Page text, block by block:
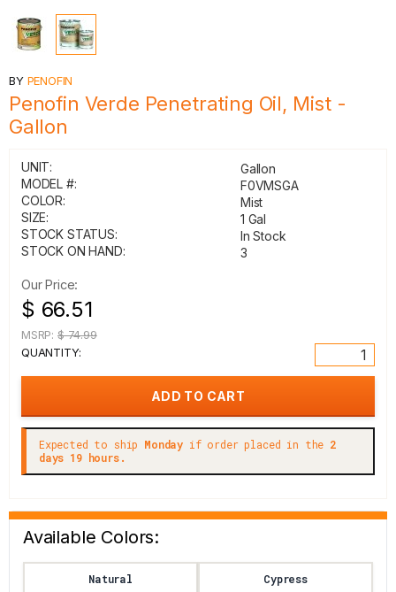
BY PENOFIN
Penofin Verde Penetrating Oil, Mist -
Gallon
UNIT:
Gallon
MODEL #:
F0VMSGA
COLOR:
Mist
SIZE:
1 Gal
STOCK STATUS:
In Stock
STOCK ON HAND:
3
Our Price:
$ 66.51
MSRP: $ 74.99
QUANTITY:
Expected to ship Monday if order placed in the 2
days 19 hours.
Available Colors:
Natural Cypress